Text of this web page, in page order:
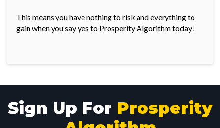
This means you have nothing to risk and everything to
gain when you say yes to Prosperity Algorithm today!
Sign Up For Prosperity